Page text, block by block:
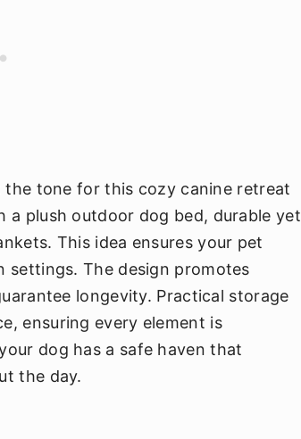
tone for this cozy canine retreat
a plush outdoor dog bed, durable yet
This idea ensures your pet
settings. The design promotes
longevity. Practical storage
ensuring every element is
dog has a safe haven that
the day.